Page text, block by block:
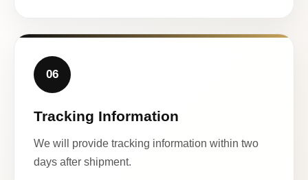
06
Tracking Information
We will provide tracking information within two
days after shipment.